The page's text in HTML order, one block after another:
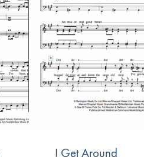
I Get Around